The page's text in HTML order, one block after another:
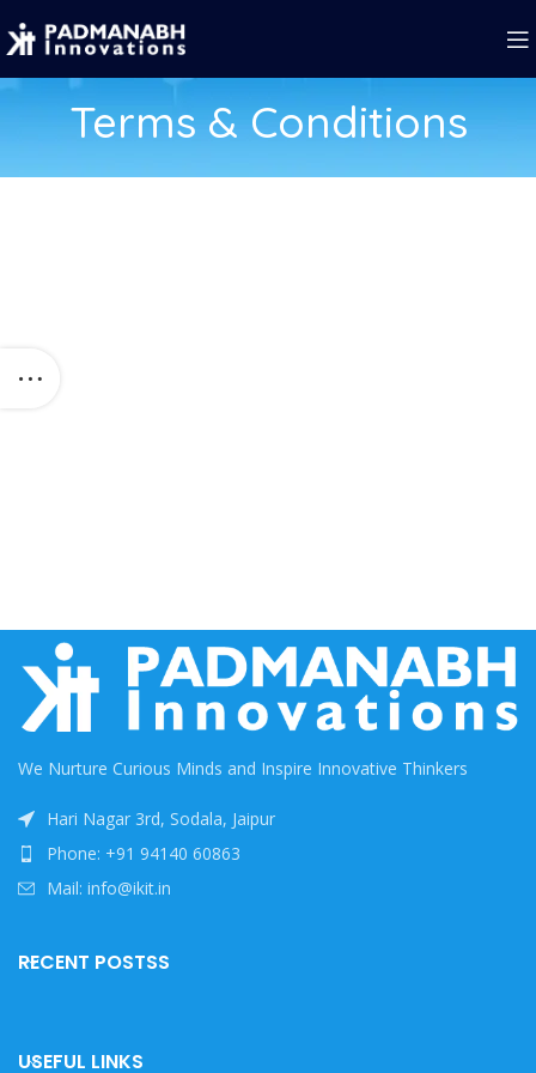
Terms & Conditions
We Nurture Curious Minds and Inspire Innovative Thinkers
Hari Nagar 3rd, Sodala, Jaipur
Phone: +91 94140 60863
Mail: info@ikit.in
RECENT POSTSS
USEFUL LINKS